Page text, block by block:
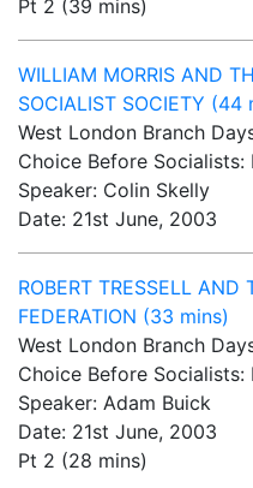
Pt 2 (39 mins)
WILLIAM MORRIS AND
SOCIALIST SOCIETY (44
West London Branch
Choice Before Socialists:
Speaker: Colin Skelly
Date: 21st June, 2003
ROBERT TRESSELL AND
FEDERATION (33 mins)
West London Branch
Choice Before Socialists:
Speaker: Adam Buick
Date: 21st June, 2003
Pt 2 (28 mins)